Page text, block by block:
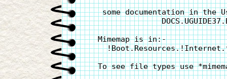
some documentation in the
  Mimemap is in:-
To see file types use